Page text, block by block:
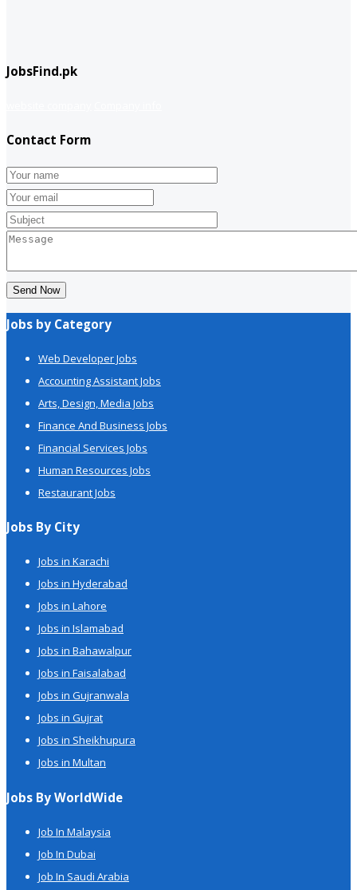
JobsFind.pk
Contact Form
Send Now
Jobs by Category
Web Developer Jobs
Accounting Assistant Jobs
Arts, Design, Media Jobs
Finance And Business Jobs
Financial Services Jobs
Human Resources Jobs
Restaurant Jobs
Jobs By City
Jobs in Karachi
Jobs in Hyderabad
Jobs in Lahore
Jobs in Islamabad
Jobs in Bahawalpur
Jobs in Faisalabad
Jobs in Gujranwala
Jobs in Gujrat
Jobs in Sheikhupura
Jobs in Multan
Jobs By WorldWide
Job In Malaysia
Job In Dubai
Job In Saudi Arabia